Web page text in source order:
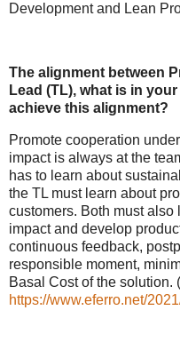
Development and Lean
The alignment between
Lead (TL), what is in
achieve this alignment?
Promote cooperation
impact is always at the
has to learn about
the TL must learn about
customers. Both must
impact and develop
continuous feedback,
responsible moment,
Basal Cost of the solution.
https://www.eferro.net/